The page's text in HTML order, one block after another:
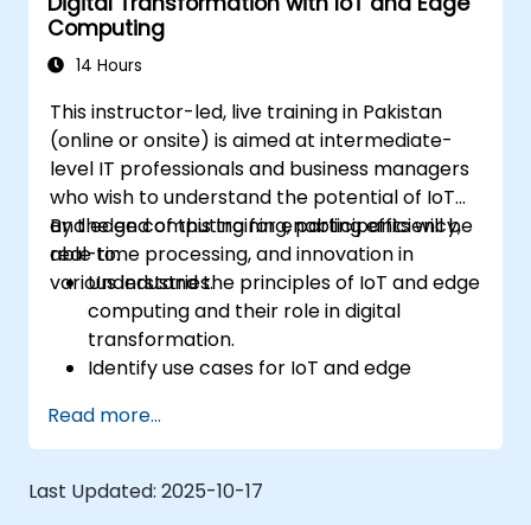
protocols and platforms.
Address ethical considerations and best
Computing
14 Hours
This instructor-led, live training in Pakistan
(online or onsite) is aimed at intermediate-
level IT professionals and business managers
who wish to understand the potential of IoT
and edge computing for enabling efficiency,
real-time processing, and innovation in
various industries.
By the end of this training, participants will be
able to:
Understand the principles of IoT and edge
computing and their role in digital
transformation.
Identify use cases for IoT and edge
energy sectors.
Differentiate between edge and cloud
computing architectures and
deployment scenarios.
Read more...
Last Updated: 2025-10-17